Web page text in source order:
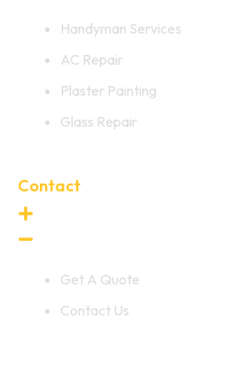
Handyman Services
AC Repair
Plaster Painting
Glass Repair
Contact
Get A Quote
Contact Us